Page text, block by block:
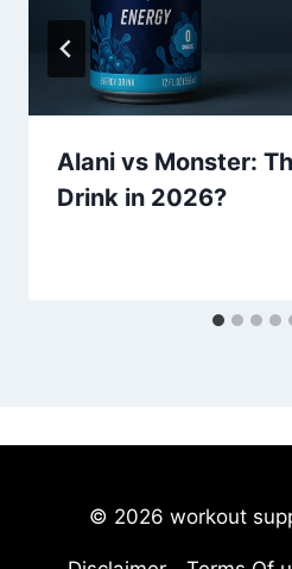
Alani vs Monster:
Drink in 2026?
© 2026 workout